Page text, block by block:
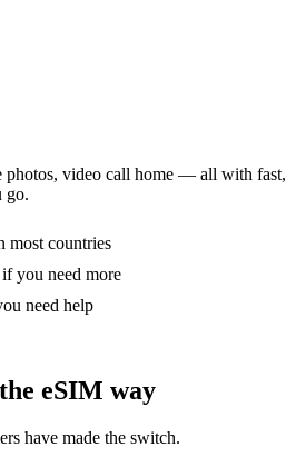
photos, video call home — all with fast,
go.
most countries
you need more
need help
eSIM way
have made the switch.